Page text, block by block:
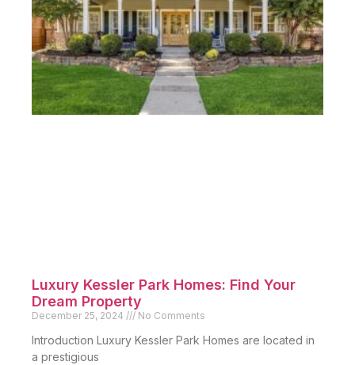
Luxury Kessler Park Homes: Find Your
Dream Property
December 25, 2024 No Comments
Introduction Luxury Kessler Park Homes are located in
a prestigious